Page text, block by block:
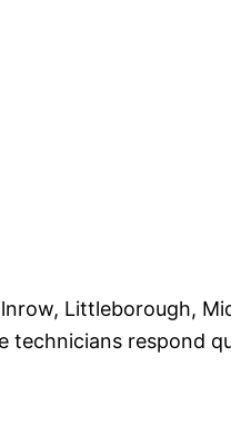
Littleborough,
technicians respond